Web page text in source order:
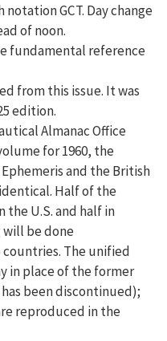
GCT. Day change
of noon.
fundamental reference
from this issue. It was
edition.
Almanac Office
for 1960, the
and the British
Half of the
U.S. and half in
be done
The unified
in place of the former
been discontinued);
reproduced in the